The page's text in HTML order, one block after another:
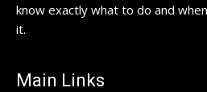
know exactly what to do and
it.
Main Links